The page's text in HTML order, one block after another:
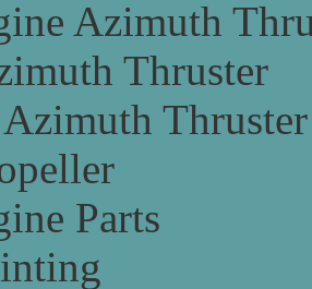
Azimuth
Thruster
Thruster
Parts